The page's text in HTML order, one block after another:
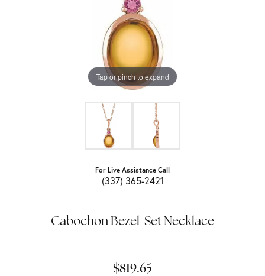
Tap or pinch to expand
For Live Assistance Call
(337) 365-2421
Cabochon Bezel-Set Necklace
$819.65